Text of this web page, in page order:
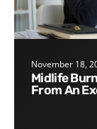
November 18,
Midlife Burnout — Five Tips to Address It
From An